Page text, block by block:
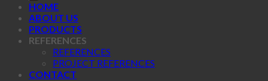
HOME
ABOUT US
PRODUCTS
REFERENCES
REFERENCES
PROJECT REFERENCES
CONTACT